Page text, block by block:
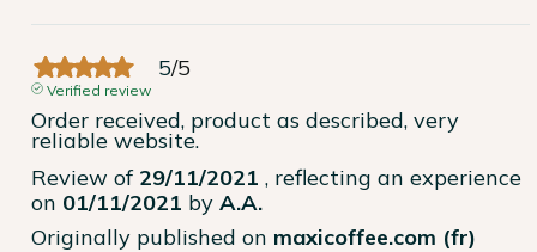
5/5
Verified review
Order received, product as described, very
reliable website.
Review of 29/11/2021 , reflecting an experience
on 01/11/2021 by A.A.
Originally published on maxicoffee.com (fr)